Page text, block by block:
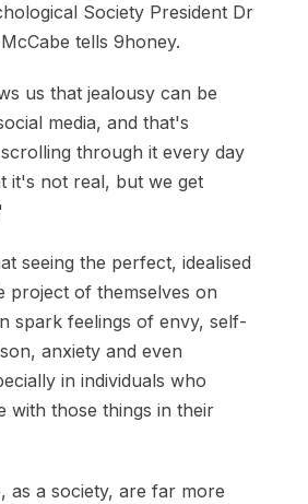
Society President Dr
tells 9honey.
us that jealousy can be
media, and that's
through it every day
it's not real, but we get
seeing the perfect, idealised
project of themselves on
spark feelings of envy, self-
anxiety and even
in individuals who
with those things in their
as a society, are far more